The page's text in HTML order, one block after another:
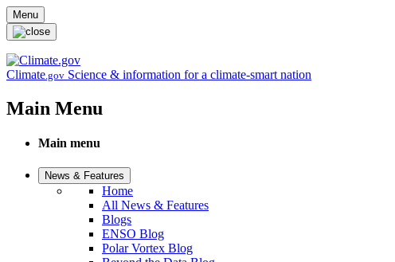
Skip to main content
Menu
Climate.gov Science & information for a climate-smart nation
Main Menu
Main menu
News & Features
Home
All News & Features
Blogs
ENSO Blog
Polar Vortex Blog